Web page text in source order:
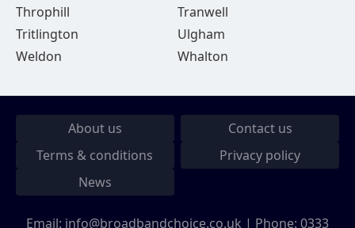
Throphill
Tranwell
Tritlington
Ulgham
Weldon
Whalton
About us
Contact us
Terms & conditions
Privacy policy
News
Email: info@broadbandchoice.co.uk | Phone: 0333